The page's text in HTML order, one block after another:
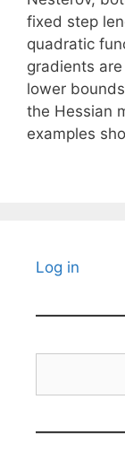
fixed step
quadratic
gradients
lower
the Hessian
examples
Log in